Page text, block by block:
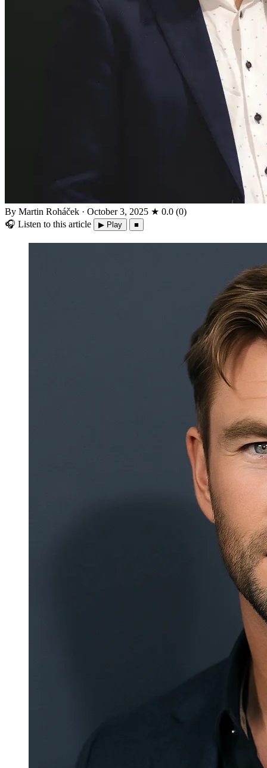
By Martin Roháček · October 3, 2025 ★ 0.0 (0)
🎧 Listen to this article ▶ Play ■